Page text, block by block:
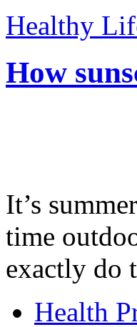
Healthy
How
It’s
time
exactly do
Health